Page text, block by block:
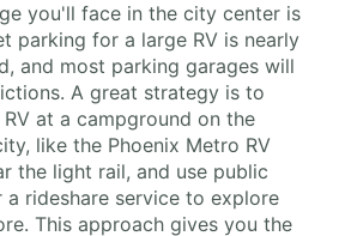
you'll face in the city center is
parking for a large RV is nearly
and most parking garages will
A great strategy is to
at a campground on the
like the Phoenix Metro RV
the light rail, and use public
rideshare service to explore
This approach gives you the